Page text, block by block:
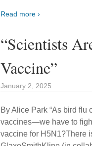
Read more ›
“Scientists
Vaccine”
January 2, 2025
By Alice Park “As bird
vaccines—we have to
vaccine for H5N1?There